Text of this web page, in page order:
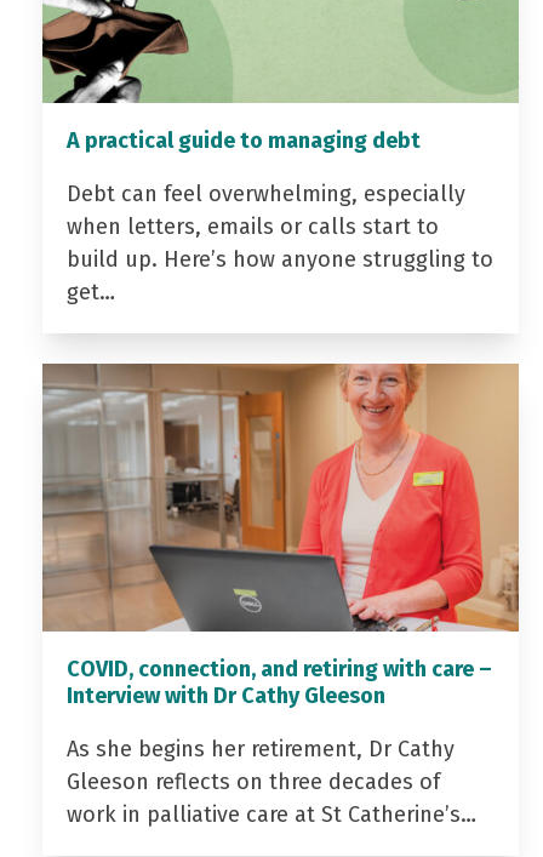
A practical guide to managing debt
Debt can feel overwhelming, especially
when letters, emails or calls start to
build up. Here’s how anyone struggling to
get…
COVID, connection, and retiring with care –
Interview with Dr Cathy Gleeson
As she begins her retirement, Dr Cathy
Gleeson reflects on three decades of
work in palliative care at St Catherine’s…